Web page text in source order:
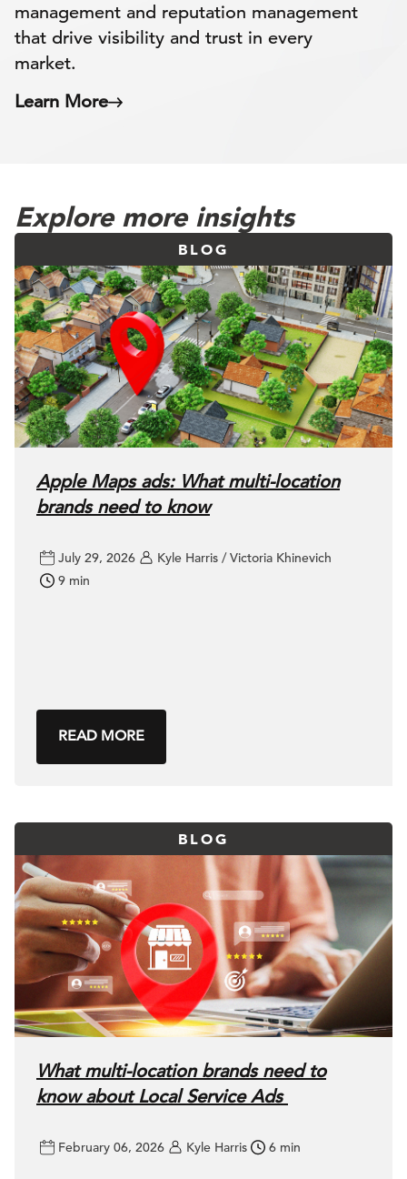
management and reputation management
that drive visibility and trust in every
market.
Learn More
Explore more insights
BLOG
Apple Maps ads: What multi-location
brands need to know
July 29, 2026
Kyle Harris / Victoria Khinevich
9 min
READ MORE
BLOG
What multi-location brands need to
know about Local Service Ads
February 06, 2026 Kyle Harris 6 min